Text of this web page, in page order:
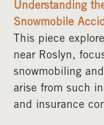
Understanding
Snowmobile
This piece
near Roslyn,
snowmobiling
arise from such
and insurance